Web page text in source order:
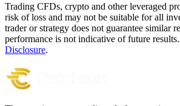
Trading CFDs, crypto and other leveraged
risk of loss and may not be suitable for all
trader or strategy does not guarantee similar
performance is not indicative of future results.
Disclosure.